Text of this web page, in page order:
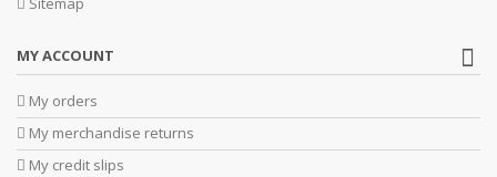
MY ACCOUNT
My orders
My merchandise returns
My credit slips